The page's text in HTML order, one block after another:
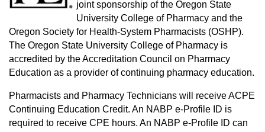
joint sponsorship of the Oregon State
University College of Pharmacy and the
Oregon Society for Health-System Pharmacists (OSHP).
The Oregon State University College of Pharmacy is
accredited by the Accreditation Council on Pharmacy
Education as a provider of continuing pharmacy education.
Pharmacists and Pharmacy Technicians will receive ACPE
Continuing Education Credit. An NABP e-Profile ID is
required to receive CPE hours. An NABP e-Profile ID can